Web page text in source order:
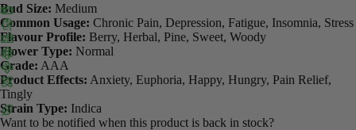
Bud Size: Medium
Common Usage: Chronic Pain, Depression, Fatigue, Insomnia, Stress
Flavour Profile: Berry, Herbal, Pine, Sweet, Woody
Flower Type: Normal
Grade: AAA
Product Effects: Anxiety, Euphoria, Happy, Hungry, Pain Relief,
Tingly
Strain Type: Indica
Want to be notified when this product is back in stock?